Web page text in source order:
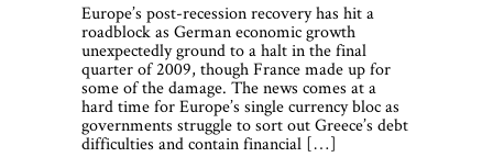
Europe’s post-recession recovery has hit a
roadblock as German economic growth
unexpectedly ground to a halt in the final
quarter of 2009, though France made up for
some of the damage. The news comes at a
hard time for Europe’s single currency bloc as
governments struggle to sort out Greece’s debt
difficulties and contain financial […]